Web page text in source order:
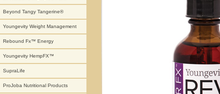
Beyond Tangy Tangerine®
Youngevity Weight Management
Rebound Fx™ Energy
Youngevity HempFX™
SupraLife
ProJoba Nutritional Products